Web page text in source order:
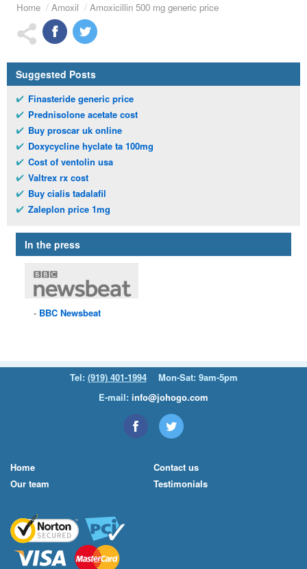
Home Amoxil Amoxicillin 500 mg generic price
Suggested Posts
Finasteride generic price
Prednisolone acetate cost
Buy proscar uk online
Doxycycline hyclate ta 100mg
Cost of ventolin usa
Valtrex rx cost
Buy cialis tadalafil
Zaleplon price 1mg
In the press
BBC Newsbeat
Tel: (919) 401-1994
Mon-Sat: 9am-5pm
E-mail: info@johogo.com
Home
Our team
Contact us
Testimonials